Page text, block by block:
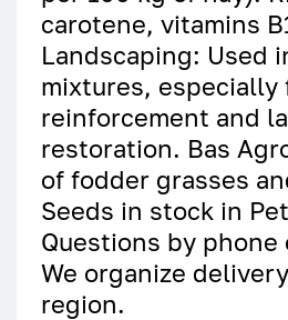
carotene, vitamins
Landscaping: Used
mixtures, especially
reinforcement and
restoration. Bas
of fodder grasses
Seeds in stock in
Questions by phone
We organize
region.